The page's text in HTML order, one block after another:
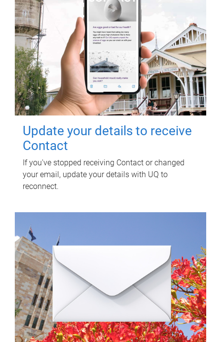
Update your details to receive
Contact
If you've stopped receiving Contact or changed
your email, update your details with UQ to
reconnect.